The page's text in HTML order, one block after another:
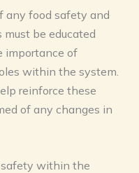
any food safety and
be educated
importance of
within the system.
reinforce these
of any changes in
safety within the